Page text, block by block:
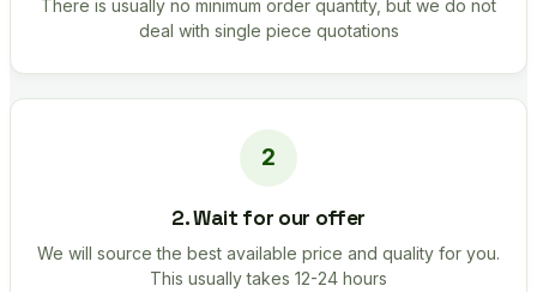
There is usually no minimum order quantity, but we do not
deal with single piece quotations
2. Wait for our offer
We will source the best available price and quality for you.
This usually takes 12-24 hours